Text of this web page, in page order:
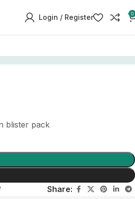
Login / Register 0
blister pack
Share: